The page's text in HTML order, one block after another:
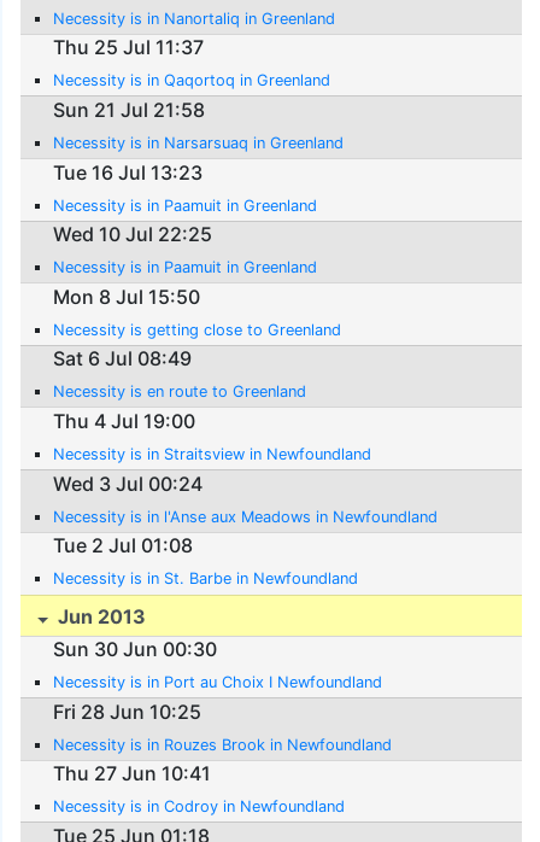
Necessity is in Nanortaliq in Greenland
Thu 25 Jul 11:37
Necessity is in Qaqortoq in Greenland
Sun 21 Jul 21:58
Necessity is in Narsarsuaq in Greenland
Tue 16 Jul 13:23
Necessity is in Paamuit in Greenland
Wed 10 Jul 22:25
Necessity is in Paamuit in Greenland
Mon 8 Jul 15:50
Necessity is getting close to Greenland
Sat 6 Jul 08:49
Necessity is en route to Greenland
Thu 4 Jul 19:00
Necessity is in Straitsview in Newfoundland
Wed 3 Jul 00:24
Necessity is in l'Anse aux Meadows in Newfoundland
Tue 2 Jul 01:08
Necessity is in St. Barbe in Newfoundland
Jun 2013
Sun 30 Jun 00:30
Necessity is in Port au Choix I Newfoundland
Fri 28 Jun 10:25
Necessity is in Rouzes Brook in Newfoundland
Thu 27 Jun 10:41
Necessity is in Codroy in Newfoundland
Tue 25 Jun 01:18